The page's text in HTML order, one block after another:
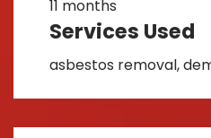
11 months
Services Used
asbestos removal,